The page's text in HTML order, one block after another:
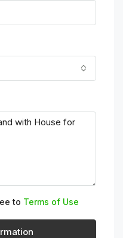
to Terms of Use